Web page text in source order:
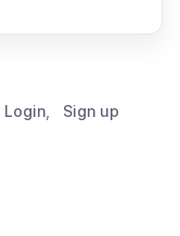
Login Sign up